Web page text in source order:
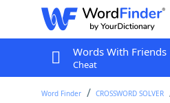
Words With Friends
Cheat
Word Finder CROSSWORD SOLVER